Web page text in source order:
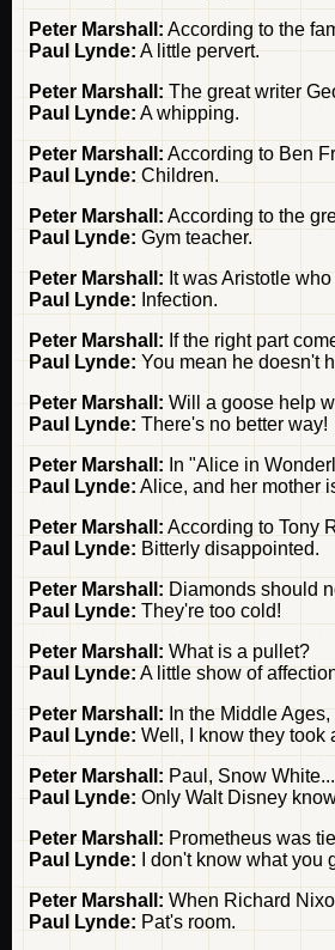
Peter Marshall: According to the
Paul Lynde: A little pervert.
Peter Marshall: The great writer
Paul Lynde: A whipping.
Peter Marshall: According to Ben
Paul Lynde: Children.
Peter Marshall: According to the
Paul Lynde: Gym teacher.
Peter Marshall: It was Aristotle
Paul Lynde: Infection.
Peter Marshall: If the right part
Paul Lynde: You mean he doesn't
Peter Marshall: Will a goose help
Paul Lynde: There's no better way!
Peter Marshall: In "Alice in
Paul Lynde: Alice, and her mother
Peter Marshall: According to Tony
Paul Lynde: Bitterly disappointed.
Peter Marshall: Diamonds should
Paul Lynde: They're too cold!
Peter Marshall: What is a pullet?
Paul Lynde: A little show of
Peter Marshall: In the Middle
Paul Lynde: Well, I know they took
Peter Marshall: Paul, Snow
Paul Lynde: Only Walt Disney
Peter Marshall: Prometheus was
Paul Lynde: I don't know what you
Peter Marshall: When Richard
Paul Lynde: Pat's room.